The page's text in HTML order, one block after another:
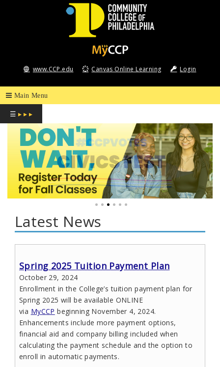
COMMUNITY
COLLEGE
OF
PHILADELPHIA
www.CCP.edu Canvas Online Learning Login
☰ ▸ ▸ ▸
Latest News
Spring 2025 Tuition Payment Plan
October 29, 2024
Enrollment in the College’s tuition payment plan for
Spring 2025 will be available ONLINE
via MyCCP beginning November 4, 2024.
Enhancements include more payment options,
financial aid and company billing included when
calculating the payment schedule and the option to
enroll in automatic payments.